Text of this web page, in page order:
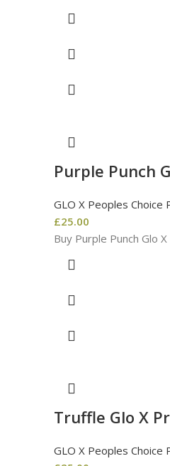
Purple Punch
GLO X Peoples Choice
£25.00
Buy Purple Punch Glo
Truffle Glo X
GLO X Peoples Choice